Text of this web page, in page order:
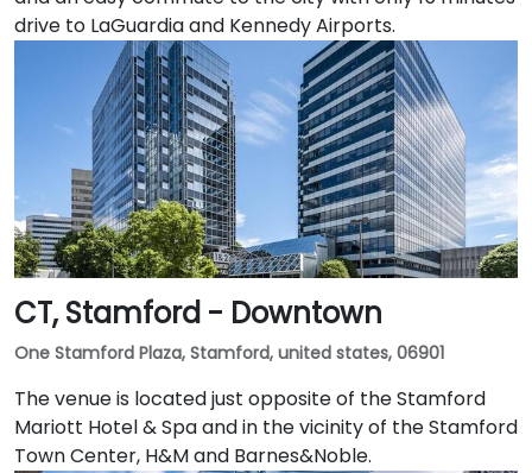
drive to LaGuardia and Kennedy Airports.
CT, Stamford - Downtown
One Stamford Plaza, Stamford, united states, 06901
The venue is located just opposite of the Stamford
Mariott Hotel & Spa and in the vicinity of the Stamford
Town Center, H&M and Barnes&Noble.